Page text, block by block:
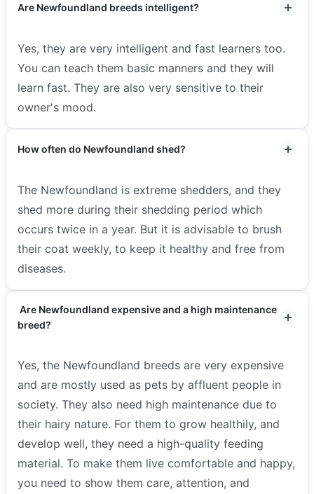
Are Newfoundland breeds intelligent?
Yes, they are very intelligent and fast learners too.
You can teach them basic manners and they will
learn fast. They are also very sensitive to their
owner's mood.
How often do Newfoundland shed?
The Newfoundland is extreme shedders, and they
shed more during their shedding period which
occurs twice in a year. But it is advisable to brush
their coat weekly, to keep it healthy and free from
diseases.
Are Newfoundland expensive and a high maintenance
breed?
Yes, the Newfoundland breeds are very expensive
and are mostly used as pets by affluent people in
society. They also need high maintenance due to
their hairy nature. For them to grow healthily, and
develop well, they need a high-quality feeding
material. To make them live comfortable and happy,
you need to show them care, attention, and